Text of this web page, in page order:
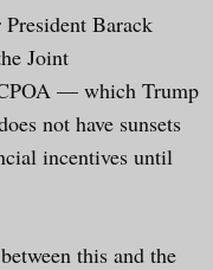
Barack
Joint
— which Trump
not have sunsets
incentives until
this and the